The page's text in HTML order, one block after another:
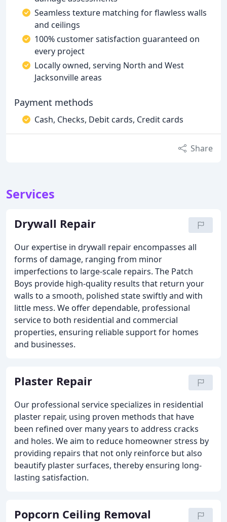
Seamless texture matching for flawless walls
and ceilings
100% customer satisfaction guaranteed on
every project
Locally owned, serving North and West
Jacksonville areas
Payment methods
Cash, Checks, Debit cards, Credit cards
Share
Services
Drywall Repair
Our expertise in drywall repair encompasses all
forms of damage, ranging from minor
imperfections to large-scale repairs. The Patch
Boys provide high-quality results that return your
walls to a smooth, polished state swiftly and with
little mess. We offer dependable, professional
service to both residential and commercial
properties, ensuring reliable support for homes
and businesses.
Plaster Repair
Our professional service specializes in residential
plaster repair, using proven methods that have
been refined over many years to address cracks
and holes. We aim to reduce homeowner stress by
providing repairs that not only reinforce but also
beautify plaster surfaces, thereby ensuring long-
lasting satisfaction.
Popcorn Ceiling Removal